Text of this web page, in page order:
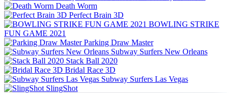
Death Worm
Perfect Brain 3D
BOWLING STRIKE
FUN GAME 2021
Parking Draw Master
Subway Surfers New Orleans
Stack Ball 2020
Bridal Race 3D
Subway Surfers Las Vegas
SlingShot